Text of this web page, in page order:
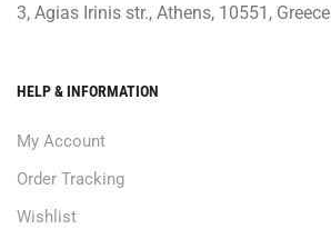
3, Agias Irinis str., Athens, 10551, Greece
HELP & INFORMATION
My Account
Order Tracking
Wishlist